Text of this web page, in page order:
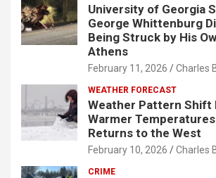
University of Georgia
George Whittenburg
Being Struck by His
Athens
February 11, 2026 Charles
WEATHER FORECAST
Weather Pattern Shift
Warmer
Returns to the West
February 10, 2026 Charles
CRIME